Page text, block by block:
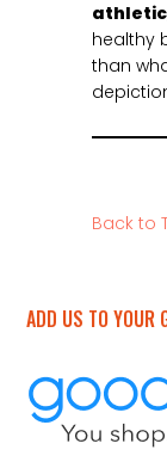
healthy
than
Back to
ADD US TO YOUR